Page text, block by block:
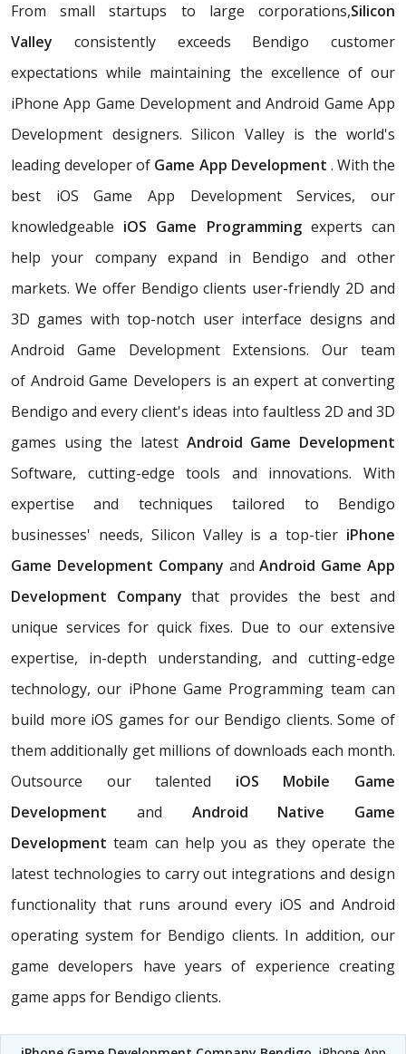
From small startups to large corporations,Silicon
Valley consistently exceeds Bendigo customer
expectations while maintaining the excellence of our
iPhone App Game Development and Android Game App
Development designers. Silicon Valley is the world's
leading developer of Game App Development . With the
best iOS Game App Development Services, our
knowledgeable iOS Game Programmingexperts can
help your company expand in Bendigo and other
markets. We offer Bendigo clients user-friendly 2D and
3D games with top-notch user interface designs and
Android Game Development Extensions. Our team
of Android Game Developers is an expert at converting
Bendigo and every client's ideas into faultless 2D and 3D
games using the latest Android Game Development
Software, cutting-edge tools and innovations. With
expertise and techniques tailored to Bendigo
businesses' needs, Silicon Valley is a top-tier iPhone
Game Development Company andAndroid Game App
Development Company that provides the best and
unique services for quick fixes. Due to our extensive
expertise, in-depth understanding, and cutting-edge
technology, our iPhone Game Programming team can
build more iOS games for our Bendigo clients. Some of
them additionally get millions of downloads each month.
Outsource our talented iOS Mobile Game
Development and Android Native Game
Development team can help you as they operate the
latest technologies to carry out integrations and design
functionality that runs around every iOS and Android
operating system for Bendigo clients. In addition, our
game developers have years of experience creating
game apps for Bendigo clients.